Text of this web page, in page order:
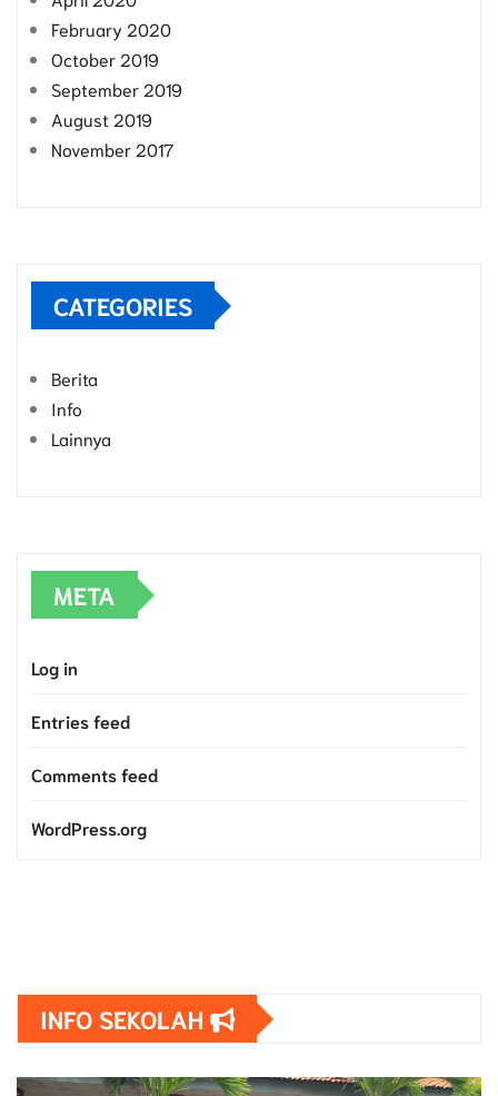
February 2020
October 2019
September 2019
August 2019
November 2017
CATEGORIES
Berita
Info
Lainnya
META
Log in
Entries feed
Comments feed
WordPress.org
INFO SEKOLAH